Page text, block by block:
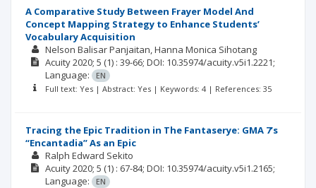
A Comparative Study Between Frayer Model And
Concept Mapping Strategy to Enhance Students’
Vocabulary Acquisition
Nelson Balisar Panjaitan Hanna Monica Sihotang
Acuity2020; 5 (1) : 39-66; DOI: 10.35974/acuity.v5i1.2221;
Language:
EN
Full text: Yes | Abstract: Yes | Keywords: 4 | References: 35
Tracing the Epic Tradition in The Fantaserye: GMA 7’s
“Encantadia” As an Epic
Ralph Edward Sekito
Acuity2020; 5 (1) : 67-84; DOI: 10.35974/acuity.v5i1.2165;
Language:
EN